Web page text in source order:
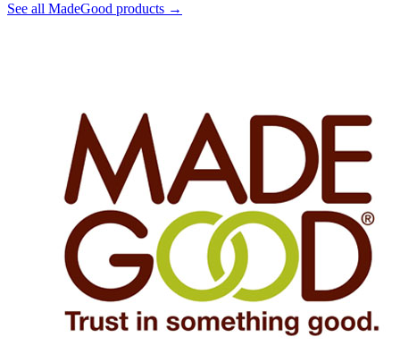
See all MadeGood products →